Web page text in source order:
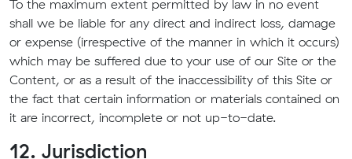
To the maximum extent permitted by law in no event
shall we be liable for any direct and indirect loss, damage
or expense (irrespective of the manner in which it occurs)
which may be suffered due to your use of our Site or the
Content, or as a result of the inaccessibility of this Site or
the fact that certain information or materials contained on
it are incorrect, incomplete or not up-to-date.
12. Jurisdiction